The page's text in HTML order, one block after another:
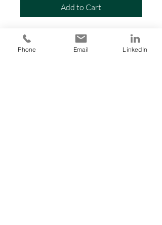
Add to Cart
-Call for pricing-
Phone Email LinkedIn